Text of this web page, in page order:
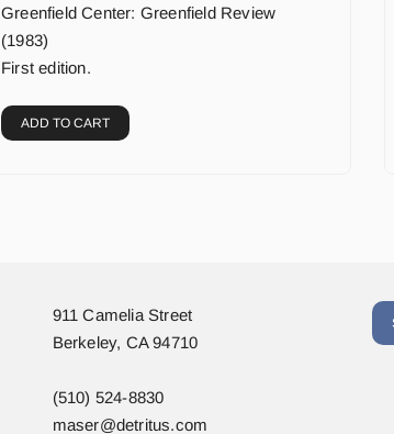
Greenfield Center: Greenfield Review
(1983)
First edition.
ADD TO CART
911 Camelia Street
Berkeley, CA 94710
(510) 524-8830
maser@detritus.com